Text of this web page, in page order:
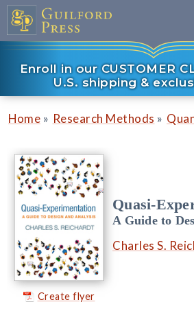
Enroll in our CUSTOMER
U.S. shipping &
Home » Research Methods »
Create flyer
Quasi-
A Guide to
Charles S.